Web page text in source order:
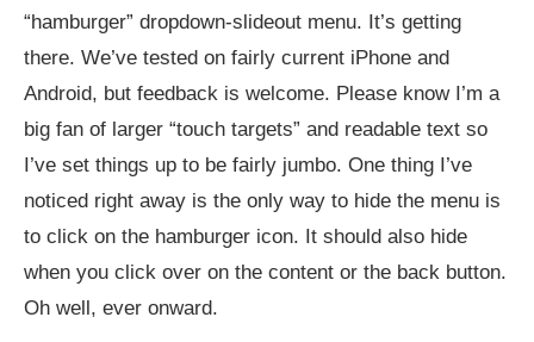
“hamburger” dropdown-slideout menu. It’s getting
there. We’ve tested on fairly current iPhone and
Android, but feedback is welcome. Please know I’m a
big fan of larger “touch targets” and readable text so
I’ve set things up to be fairly jumbo. One thing I’ve
noticed right away is the only way to hide the menu is
to click on the hamburger icon. It should also hide
when you click over on the content or the back button.
Oh well, ever onward.